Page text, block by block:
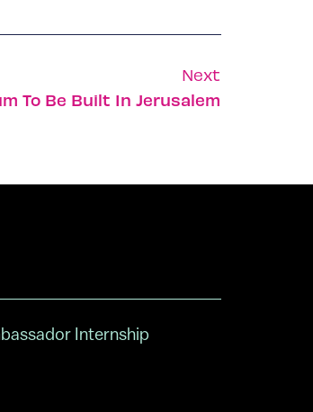
Next
To Be Built In Jerusalem
Internship